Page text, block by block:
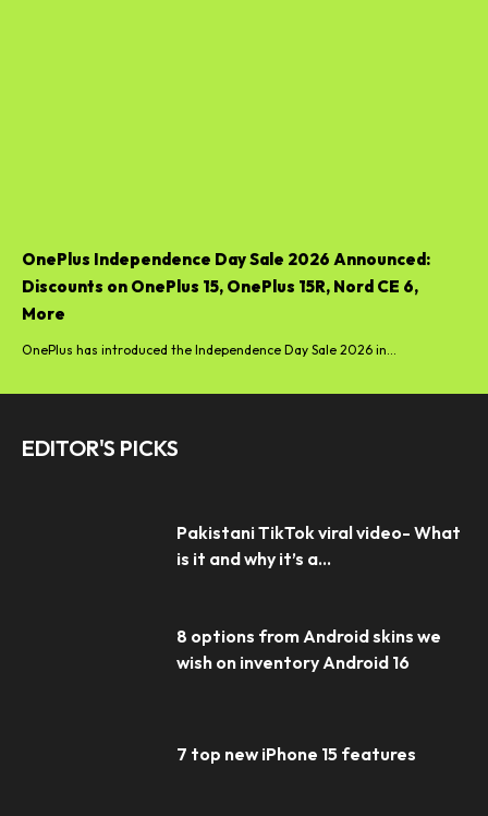
OnePlus Independence Day Sale 2026 Announced:
Discounts on OnePlus 15, OnePlus 15R, Nord CE 6,
More
OnePlus has introduced the Independence Day Sale 2026 in...
EDITOR'S PICKS
Pakistani TikTok viral video- What
is it and why it’s a...
8 options from Android skins we
wish on inventory Android 16
7 top new iPhone 15 features